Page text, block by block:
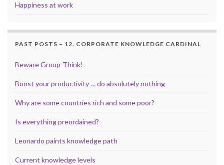
Happiness at work
PAST POSTS – 12. CORPORATE KNOWLEDGE CARDINAL
Beware Group-Think!
Boost your productivity … do absolutely nothing
Why are some countries rich and some poor?
Is everything preordained?
Leonardo paints knowledge path
Current knowledge levels